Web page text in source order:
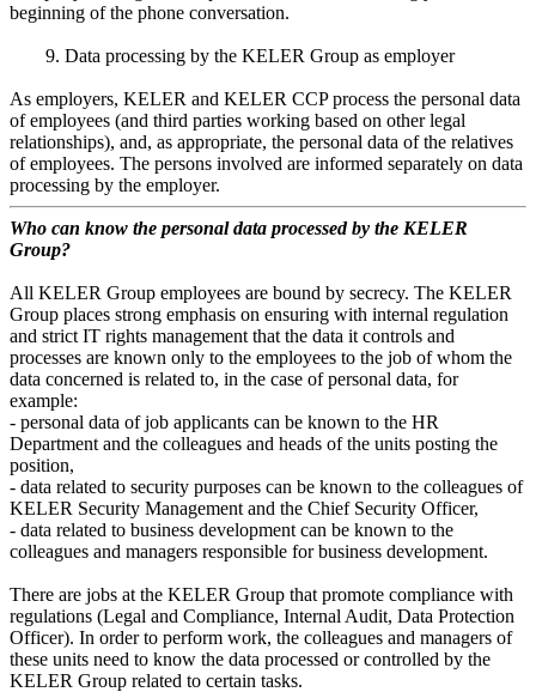
beginning of the phone conversation.
9. Data processing by the KELER Group as employer
As employers, KELER and KELER CCP process the personal data
of employees (and third parties working based on other legal
relationships), and, as appropriate, the personal data of the relatives
of employees. The persons involved are informed separately on data
processing by the employer.
Who can know the personal data processed by the KELER
Group?
All KELER Group employees are bound by secrecy. The KELER
Group places strong emphasis on ensuring with internal regulation
and strict IT rights management that the data it controls and
processes are known only to the employees to the job of whom the
data concerned is related to, in the case of personal data, for
example:
- personal data of job applicants can be known to the HR
Department and the colleagues and heads of the units posting the
position,
- data related to security purposes can be known to the colleagues of
KELER Security Management and the Chief Security Officer,
- data related to business development can be known to the
colleagues and managers responsible for business development.
There are jobs at the KELER Group that promote compliance with
regulations (Legal and Compliance, Internal Audit, Data Protection
Officer). In order to perform work, the colleagues and managers of
these units need to know the data processed or controlled by the
KELER Group related to certain tasks.